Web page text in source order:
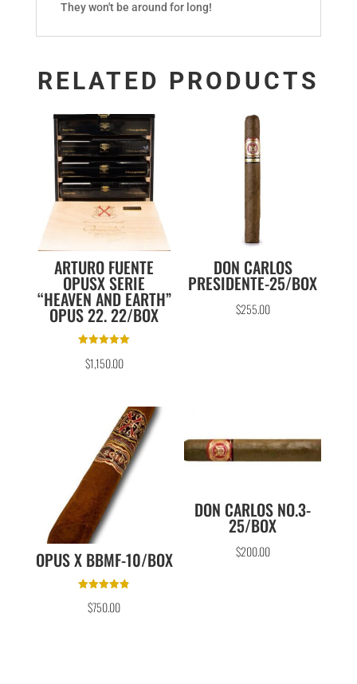
They won't be around for long!
RELATED PRODUCTS
ARTURO FUENTE
OPUSX SERIE
“HEAVEN AND EARTH”
OPUS 22. 22/BOX
5.00
out of 5
$1,150.00
DON CARLOS
PRESIDENTE-25/BOX
$255.00
OPUS X BBMF-10/BOX
4.86
out of 5
$750.00
DON CARLOS NO.3-
25/BOX
$200.00